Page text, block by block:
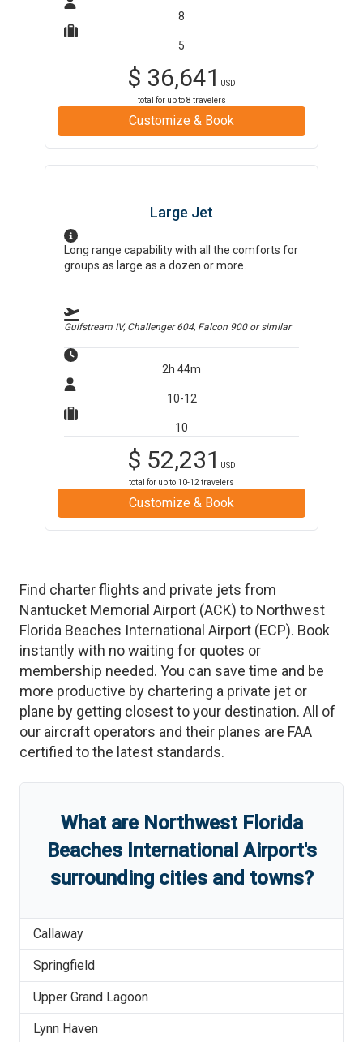
8
5
$ 36,641
USD
total for up to8 travelers
Customize & Book
Large Jet
Long range capability with all the comforts for
groups as large as a dozen or more.
Gulfstream IV, Challenger 604, Falcon 900or similar
2h 44m
10-12
10
$ 52,231
USD
total for up to 10-12 travelers
Customize & Book
Find charter flights and private jets from
Nantucket Memorial Airport (ACK) to Northwest
Florida Beaches International Airport (ECP). Book
instantly with no waiting for quotes or
membership needed. You can save time and be
more productive by chartering a private jet or
plane by getting closest to your destination. All of
our aircraft operators and their planes are FAA
certified to the latest standards.
What are Northwest Florida
Beaches International Airport's
surrounding cities and towns?
Callaway
Springfield
Upper Grand Lagoon
Lynn Haven